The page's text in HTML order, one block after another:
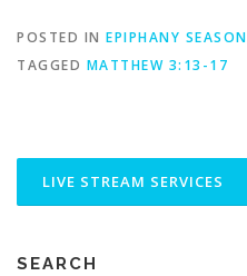
POSTED IN EPIPHANY SEASON
TAGGED MATTHEW 3:13-17
SEARCH